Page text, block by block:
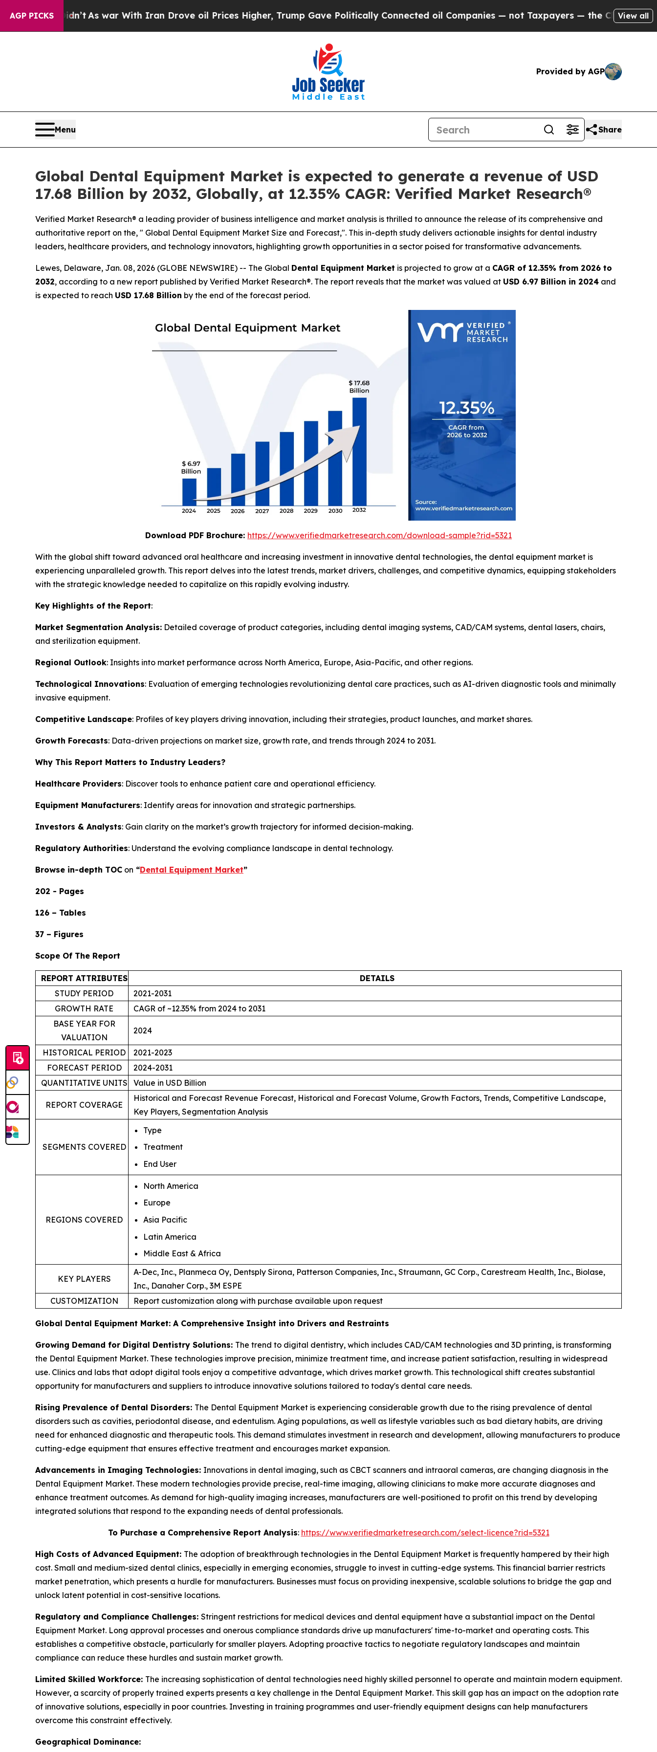
AGP PICKS
As war With Iran Drove oil Prices Higher, Trump Gave Politically Connected oil Companies — not Taxpayers — the Chance to Cash in onView all
Provided by AGP
Menu Share
Global Dental Equipment Market is expected to generate a revenue of USD
17.68 Billion by 2032, Globally, at 12.35% CAGR: Verified Market Research®
Verified Market Research® a leading provider of business intelligence and market analysis is thrilled to announce the release of its comprehensive and
authoritative report on the, " Global Dental Equipment Market Size and Forecast,". This in-depth study delivers actionable insights for dental industry
leaders, healthcare providers, and technology innovators, highlighting growth opportunities in a sector poised for transformative advancements.
Lewes, Delaware, Jan. 08, 2026 (GLOBE NEWSWIRE) -- The Global Dental Equipment Market is projected to grow at a CAGR of 12.35% from 2026 to
2032, according to a new report published by Verified Market Research®. The report reveals that the market was valued at USD 6.97 Billion in 2024 and
is expected to reach USD 17.68 Billion by the end of the forecast period.
Download PDF Brochure: https://www.verifiedmarketresearch.com/download-sample?rid=5321
With the global shift toward advanced oral healthcare and increasing investment in innovative dental technologies, the dental equipment market is
experiencing unparalleled growth. This report delves into the latest trends, market drivers, challenges, and competitive dynamics, equipping stakeholders
with the strategic knowledge needed to capitalize on this rapidly evolving industry.
Key Highlights of the Report:
Market Segmentation Analysis: Detailed coverage of product categories, including dental imaging systems, CAD/CAM systems, dental lasers, chairs,
and sterilization equipment.
Regional Outlook: Insights into market performance across North America, Europe, Asia-Pacific, and other regions.
Technological Innovations: Evaluation of emerging technologies revolutionizing dental care practices, such as AI-driven diagnostic tools and minimally
invasive equipment.
Competitive Landscape: Profiles of key players driving innovation, including their strategies, product launches, and market shares.
Growth Forecasts: Data-driven projections on market size, growth rate, and trends through 2024 to 2031.
Why This Report Matters to Industry Leaders?
Healthcare Providers: Discover tools to enhance patient care and operational efficiency.
Equipment Manufacturers: Identify areas for innovation and strategic partnerships.
Investors & Analysts: Gain clarity on the market’s growth trajectory for informed decision-making.
Regulatory Authorities: Understand the evolving compliance landscape in dental technology.
Browse in-depth TOC on “Dental Equipment Market”
202 - Pages
126 – Tables
37 – Figures
Scope Of The Report
REPORT ATTRIBUTES
DETAILS
STUDY PERIOD
2021-2031
GROWTH RATE
CAGR of ~12.35% from 2024 to 2031
BASE YEAR FOR
VALUATION
2024
HISTORICAL PERIOD
2021-2023
FORECAST PERIOD
2024-2031
QUANTITATIVE UNITS
Value in USD Billion
REPORT COVERAGE
Historical and Forecast Revenue Forecast, Historical and Forecast Volume, Growth Factors, Trends, Competitive Landscape,
Key Players, Segmentation Analysis
SEGMENTS COVERED
Type
Treatment
End User
REGIONS COVERED
North America
Europe
Asia Pacific
Latin America
Middle East & Africa
KEY PLAYERS
A-Dec, Inc., Planmeca Oy, Dentsply Sirona, Patterson Companies, Inc., Straumann, GC Corp., Carestream Health, Inc., Biolase,
Inc., Danaher Corp., 3M ESPE
CUSTOMIZATION
Report customization along with purchase available upon request
Global Dental Equipment Market: A Comprehensive Insight into Drivers and Restraints
Growing Demand for Digital Dentistry Solutions: The trend to digital dentistry, which includes CAD/CAM technologies and 3D printing, is transforming
the Dental Equipment Market. These technologies improve precision, minimize treatment time, and increase patient satisfaction, resulting in widespread
use. Clinics and labs that adopt digital tools enjoy a competitive advantage, which drives market growth. This technological shift creates substantial
opportunity for manufacturers and suppliers to introduce innovative solutions tailored to today's dental care needs.
Rising Prevalence of Dental Disorders: The Dental Equipment Market is experiencing considerable growth due to the rising prevalence of dental
disorders such as cavities, periodontal disease, and edentulism. Aging populations, as well as lifestyle variables such as bad dietary habits, are driving
need for enhanced diagnostic and therapeutic tools. This demand stimulates investment in research and development, allowing manufacturers to produce
cutting-edge equipment that ensures effective treatment and encourages market expansion.
Advancements in Imaging Technologies: Innovations in dental imaging, such as CBCT scanners and intraoral cameras, are changing diagnosis in the
Dental Equipment Market. These modern technologies provide precise, real-time imaging, allowing clinicians to make more accurate diagnoses and
enhance treatment outcomes. As demand for high-quality imaging increases, manufacturers are well-positioned to profit on this trend by developing
integrated solutions that respond to the expanding needs of dental professionals.
To Purchase a Comprehensive Report Analysis: https://www.verifiedmarketresearch.com/select-licence?rid=5321
High Costs of Advanced Equipment: The adoption of breakthrough technologies in the Dental Equipment Market is frequently hampered by their high
cost. Small and medium-sized dental clinics, especially in emerging economies, struggle to invest in cutting-edge systems. This financial barrier restricts
market penetration, which presents a hurdle for manufacturers. Businesses must focus on providing inexpensive, scalable solutions to bridge the gap and
unlock latent potential in cost-sensitive locations.
Regulatory and Compliance Challenges: Stringent restrictions for medical devices and dental equipment have a substantial impact on the Dental
Equipment Market. Long approval processes and onerous compliance standards drive up manufacturers' time-to-market and operating costs. This
establishes a competitive obstacle, particularly for smaller players. Adopting proactive tactics to negotiate regulatory landscapes and maintain
compliance can reduce these hurdles and sustain market growth.
Limited Skilled Workforce: The increasing sophistication of dental technologies need highly skilled personnel to operate and maintain modern equipment.
However, a scarcity of properly trained experts presents a key challenge in the Dental Equipment Market. This skill gap has an impact on the adoption rate
of innovative solutions, especially in poor countries. Investing in training programmes and user-friendly equipment designs can help manufacturers
overcome this constraint effectively.
Geographical Dominance: